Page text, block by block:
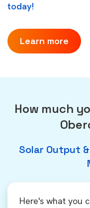
today!
Learn more
How much
Solar Output
Here's what you